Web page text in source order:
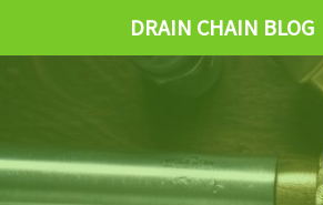
DRAIN CHAIN BLOG